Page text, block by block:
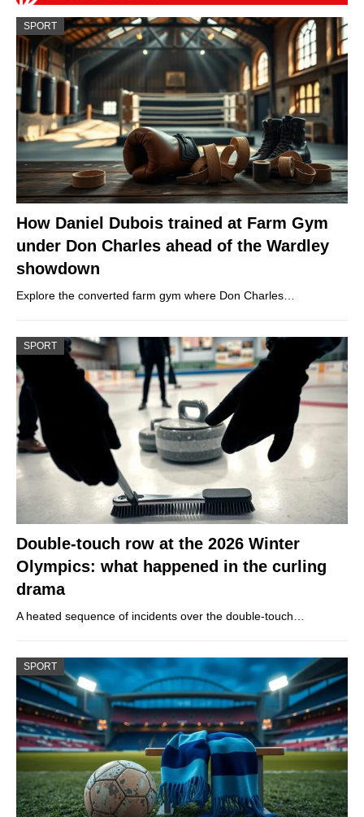
SPORT
How Daniel Dubois trained at Farm Gym
under Don Charles ahead of the Wardley
showdown
Explore the converted farm gym where Don Charles…
SPORT
Double-touch row at the 2026 Winter
Olympics: what happened in the curling
drama
A heated sequence of incidents over the double-touch…
SPORT